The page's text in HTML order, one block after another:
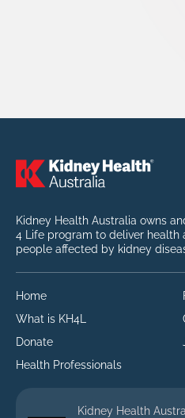
Kidney Health Australia owns
4 Life program to deliver
people affected by kidney
Home
What is KH4L
Donate
Health Professionals
Kidney Health